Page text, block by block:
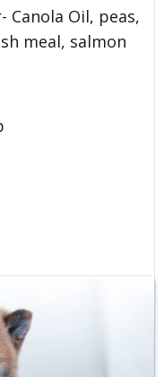
Oil, peas,
meal, salmon